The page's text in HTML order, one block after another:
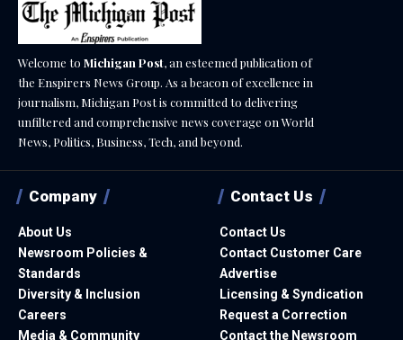
Welcome to Michigan Post, an esteemed publication of
the Enspirers News Group. As a beacon of excellence in
journalism, Michigan Post is committed to delivering
unfiltered and comprehensive news coverage on World
News, Politics, Business, Tech, and beyond.
Company
About Us
Newsroom Policies &
Standards
Diversity & Inclusion
Careers
Media & Community
Contact Us
Contact Us
Contact Customer Care
Advertise
Licensing & Syndication
Request a Correction
Contact the Newsroom